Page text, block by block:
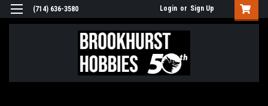
(714) 636-3580 Login or Sign Up